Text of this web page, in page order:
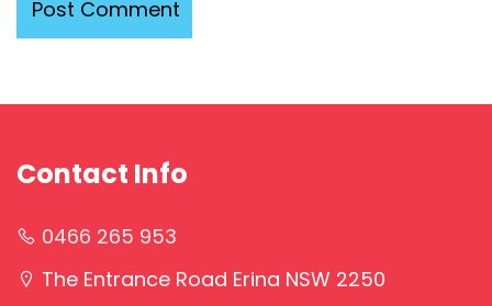
Contact Info
0466 265 953
The Entrance Road Erina NSW 2250